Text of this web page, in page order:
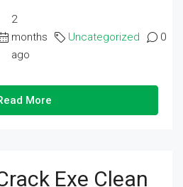
2
months
ago
Uncategorized 0
More
Exe Clean